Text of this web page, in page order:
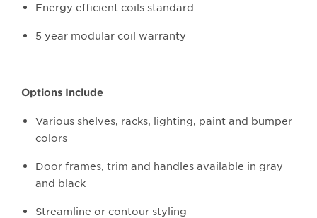
Energy efficient coils standard
5 year modular coil warranty
Options Include
Various shelves, racks, lighting, paint and bumper
colors
Door frames, trim and handles available in gray
and black
Streamline or contour styling